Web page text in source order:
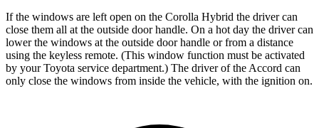
If the windows are left open on the Corolla Hybrid the driver can
close them all at the outside door handle. On a hot day the driver can
lower the windows at the outside door handle or from a distance
using the keyless remote. (This window function must be activated
by your Toyota service department.) The driver of the Accord can
only close the windows from inside the vehicle, with the ignition on.